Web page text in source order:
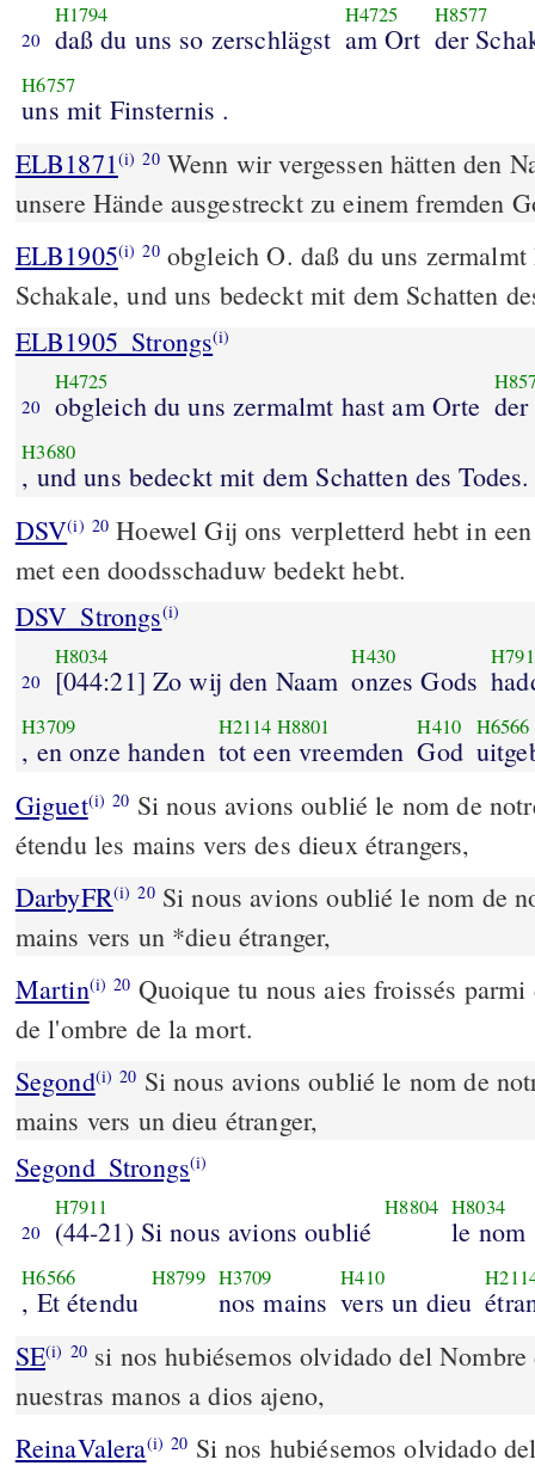
20
H1794
daß du uns so zerschlägst
H4725
am Ort
H8577
der
H6757
uns mit Finsternis .
ELB1871(i) 20Wenn wir vergessen hätten den
unsere Hände ausgestreckt zu einem fremden
ELB1905(i) 20obgleich O. daß du uns zermalmt
Schakale, und uns bedeckt mit dem Schatten
ELB1905_Strongs(i)
20
H4725
obgleich du uns zermalmt hast am Orte
H3680
, und uns bedeckt mit dem Schatten des Todes.
DSV(i) 20 Hoewel Gij ons verpletterd hebt in
met een doodsschaduw bedekt hebt.
DSV_Strongs(i)
20
H8034
[044:21] Zo wij den Naam
H430
onzes Gods
H3709
, en onze handen
H2114 H8801
tot een vreemden
H410
God
H6566
Giguet(i) 20 Si nous avions oublié le nom de
étendu les mains vers des dieux étrangers,
DarbyFR(i) 20Si nous avions oublié le nom de
mains vers un *dieu étranger,
Martin(i) 20 Quoique tu nous aies froissés
de l'ombre de la mort.
Segond(i) 20 Si nous avions oublié le nom de
mains vers un dieu étranger,
Segond_Strongs(i)
20
H7911
(44-21) Si nous avions oublié
H8804 H8034
le nom
H6566
, Et étendu
H8799 H3709
nos mains
H410
vers un dieu
SE(i) 20 si nos hubiésemos olvidado del
nuestras manos a dios ajeno,
ReinaValera(i) 20 Si nos hubiésemos olvidado